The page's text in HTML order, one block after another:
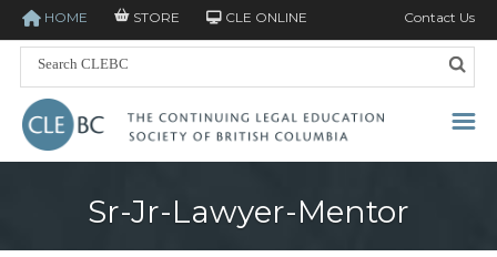
HOME STORE CLE ONLINE Contact Us
Sr-Jr-Lawyer-Mentor